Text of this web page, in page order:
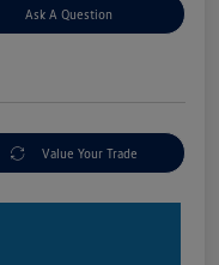
Ask A Question
Value Your Trade